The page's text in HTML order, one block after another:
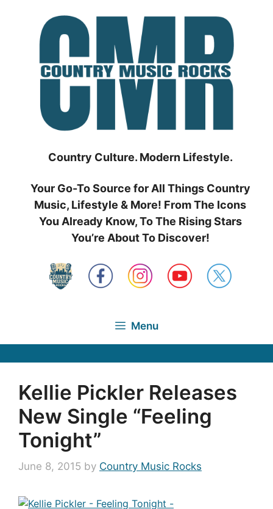
Country Culture. Modern Lifestyle.
Your Go-To Source for All Things Country
Music, Lifestyle & More! From The Icons
You Already Know, To The Rising Stars
You’re About To Discover!
Menu
Kellie Pickler Releases
New Single “Feeling
Tonight”
June 8, 2015 by Country Music Rocks